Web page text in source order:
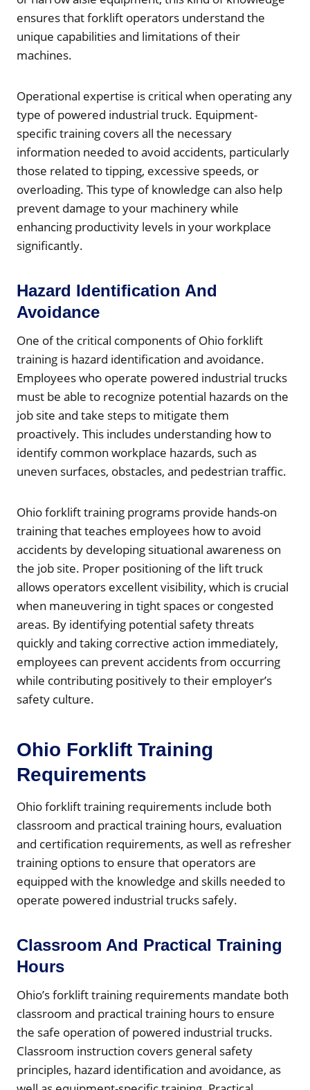
ensures that forklift operators understand the
unique capabilities and limitations of their
machines.
Operational expertise is critical when operating any
type of powered industrial truck. Equipment-
specific training covers all the necessary
information needed to avoid accidents, particularly
those related to tipping, excessive speeds, or
overloading. This type of knowledge can also help
prevent damage to your machinery while
enhancing productivity levels in your workplace
significantly.
Hazard Identification And
Avoidance
One of the critical components of Ohio forklift
training is hazard identification and avoidance.
Employees who operate powered industrial trucks
must be able to recognize potential hazards on the
job site and take steps to mitigate them
proactively. This includes understanding how to
identify common workplace hazards, such as
uneven surfaces, obstacles, and pedestrian traffic.
Ohio forklift training programs provide hands-on
training that teaches employees how to avoid
accidents by developing situational awareness on
the job site. Proper positioning of the lift truck
allows operators excellent visibility, which is crucial
when maneuvering in tight spaces or congested
areas. By identifying potential safety threats
quickly and taking corrective action immediately,
employees can prevent accidents from occurring
while contributing positively to their employer’s
safety culture.
Ohio Forklift Training
Requirements
Ohio forklift training requirements include both
classroom and practical training hours, evaluation
and certification requirements, as well as refresher
training options to ensure that operators are
equipped with the knowledge and skills needed to
operate powered industrial trucks safely.
Classroom And Practical Training
Hours
Ohio’s forklift training requirements mandate both
classroom and practical training hours to ensure
the safe operation of powered industrial trucks.
Classroom instruction covers general safety
principles, hazard identification and avoidance, as